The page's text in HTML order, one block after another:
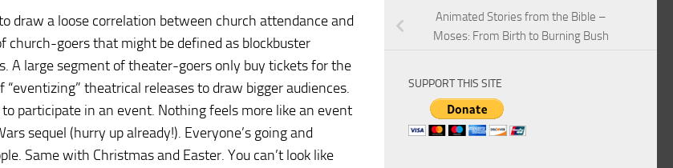
draw a loose correlation between church attendance and
church-goers that might be defined as blockbuster
A large segment of theater-goers only buy tickets for the
theatrical releases to draw bigger audiences.
participate in an event. Nothing feels more like an event
sequel (hurry up already!). Everyone’s going and
Same with Christmas and Easter. You can’t look like
Animated Stories from the Bible –
Moses: From Birth to Burning Bush
SUPPORT THIS SITE